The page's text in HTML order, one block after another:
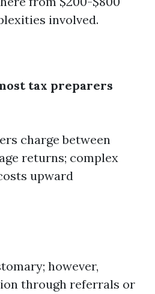
involved.
tax preparers
charge between
returns; complex
upward
however,
through referrals or